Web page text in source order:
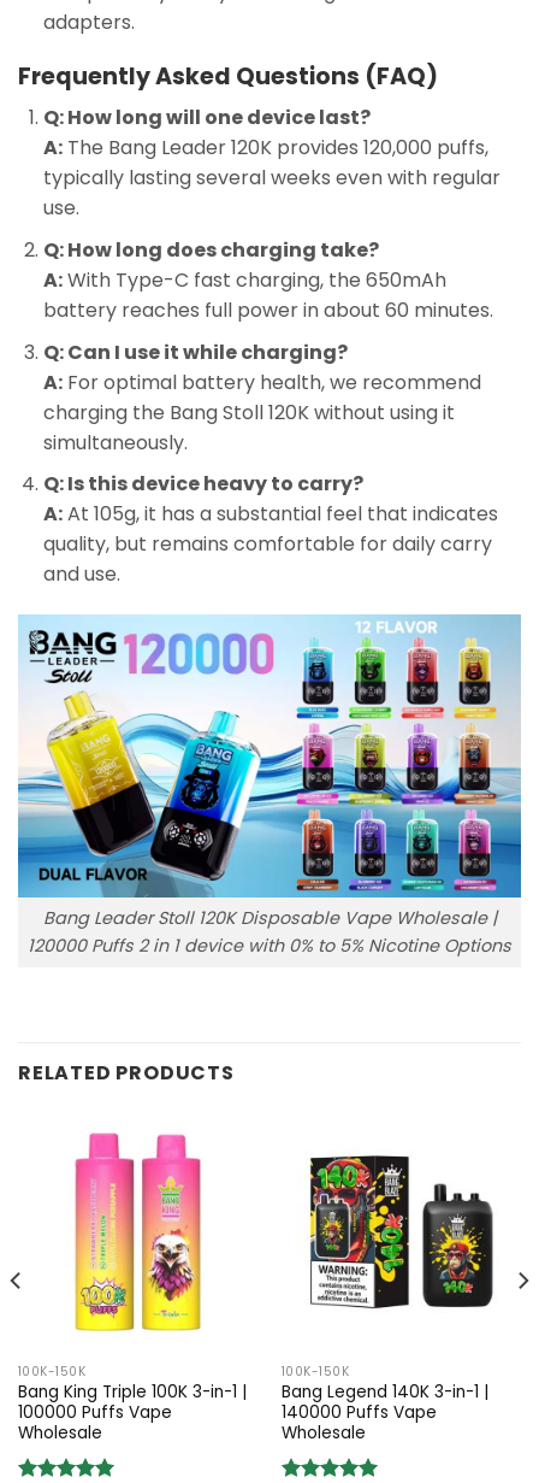
adapters.
Frequently Asked Questions (FAQ)
Q: How long will one device last?
A:The Bang Leader 120K provides 120,000 puffs,
typically lasting several weeks even with regular
use.
Q: How long does charging take?
A:With Type-C fast charging, the 650mAh
battery reaches full power in about 60 minutes.
Q: Can I use it while charging?
A:For optimal battery health, we recommend
charging the Bang Stoll 120K without using it
simultaneously.
Q: Is this device heavy to carry?
A:At 105g, it has a substantial feel that indicates
quality, but remains comfortable for daily carry
and use.
Bang Leader Stoll 120K Disposable Vape Wholesale |
120000 Puffs 2 in 1 device with 0% to 5% Nicotine Options
RELATED PRODUCTS
100K-150K
Bang King Triple 100K 3-in-1 |
100000 Puffs Vape
Wholesale
100K-150K
Bang Legend 140K 3-in-1 |
140000 Puffs Vape
Wholesale